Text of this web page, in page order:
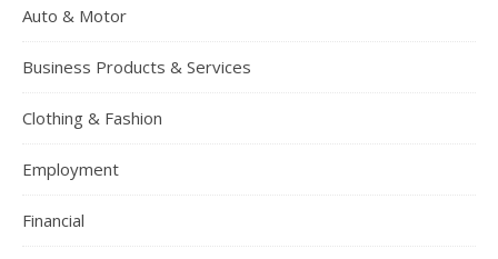
Auto & Motor
Business Products & Services
Clothing & Fashion
Employment
Financial